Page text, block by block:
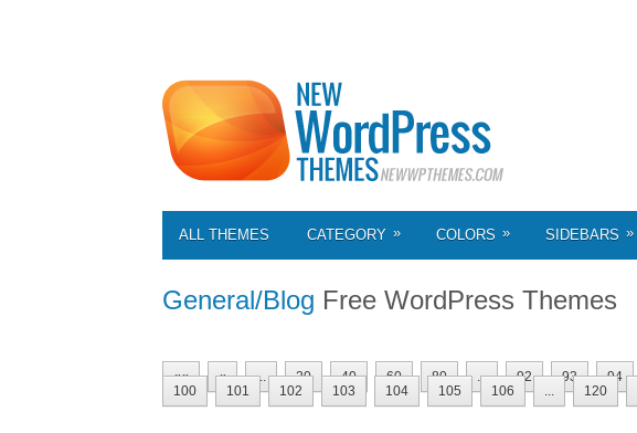
ALL THEMES CATEGORY » COLORS » SIDEBARS »
General/Blog Free WordPress Themes
«« « ... 20 40 60 80 ... 92 93 94
100 101 102 103 104 105 106 ... 120